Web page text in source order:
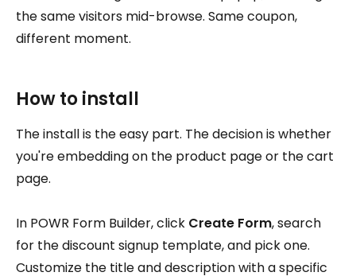
the same visitors mid-browse. Same coupon,
different moment.
How to install
The install is the easy part. The decision is whether
you're embedding on the product page or the cart
page.
In POWR Form Builder, click Create Form, search
for the discount signup template, and pick one.
Customize the title and description with a specific